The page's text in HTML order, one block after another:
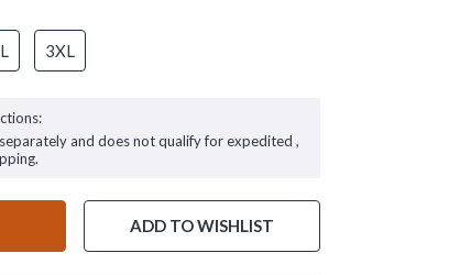
3XL
and does not qualify for expedited ,
ADD TO WISHLIST